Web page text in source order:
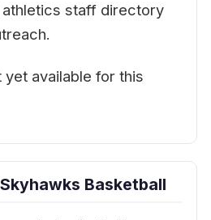
staff directory
available for this
Basketball